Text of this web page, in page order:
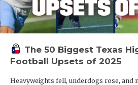
The 50 Biggest Texas
Football Upsets of 2025
Heavyweights fell, underdogs rose, and